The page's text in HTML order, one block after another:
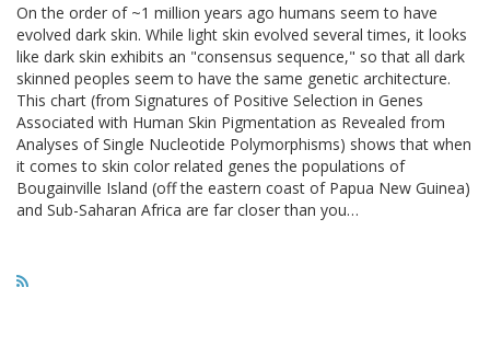
On the order of ~1 million years ago humans seem to have
evolved dark skin. While light skin evolved several times, it looks
like dark skin exhibits an "consensus sequence," so that all dark
skinned peoples seem to have the same genetic architecture.
This chart (from Signatures of Positive Selection in Genes
Associated with Human Skin Pigmentation as Revealed from
Analyses of Single Nucleotide Polymorphisms) shows that when
it comes to skin color related genes the populations of
Bougainville Island (off the eastern coast of Papua New Guinea)
and Sub-Saharan Africa are far closer than you…